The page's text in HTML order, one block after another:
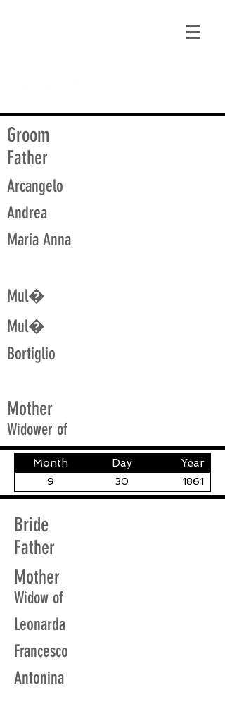
Groom
Father
Arcangelo
Andrea
Maria Anna
Mul�
Mul�
Bortiglio
Mother
Widower of
Month Day Year
9 30 1861
Bride
Father
Mother
Widow of
Leonarda
Francesco
Antonina